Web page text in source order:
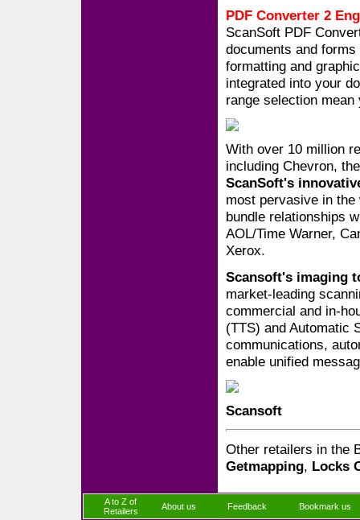
PDF Converter 2
ScanSoft PDF
documents and
formatting and
integrated into your
range selection
With over 10 million
including Chevron,
ScanSoft's
most pervasive in
bundle relationships
AOL/Time Warner,
Xerox.
Scansoft's imaging
market-leading
commercial and in-
(TTS) and Automatic
communications,
enable unified
Scansoft
Other retailers in the
Getmapping, Locks
A to Z of
Retailers
About us Feedback Bookmark us